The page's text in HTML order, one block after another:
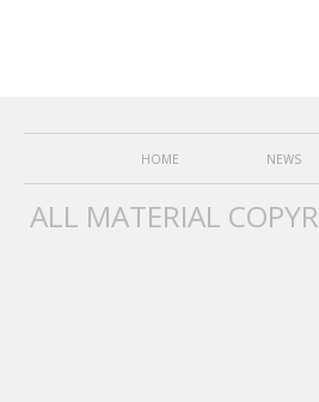
HOME NEWS
ALL MATERIAL